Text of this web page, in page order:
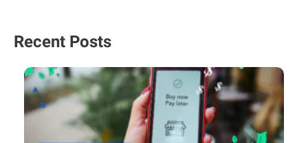
Recent Posts